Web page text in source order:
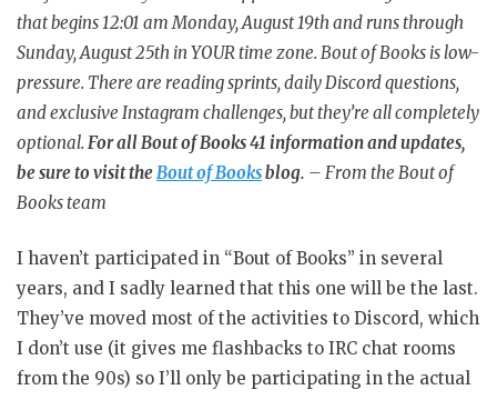
that begins 12:01 am Monday, August 19th and runs through
Sunday, August 25th in YOUR time zone. Bout of Books is low-
pressure. There are reading sprints, daily Discord questions,
and exclusive Instagram challenges, but they’re all completely
optional. For all Bout of Books 41 information and updates,
be sure to visit theBout of Booksblog. – From the Bout of
Books team
I haven’t participated in “Bout of Books” in several
years, and I sadly learned that this one will be the last.
They’ve moved most of the activities to Discord, which
I don’t use (it gives me flashbacks to IRC chat rooms
from the 90s) so I’ll only be participating in the actual